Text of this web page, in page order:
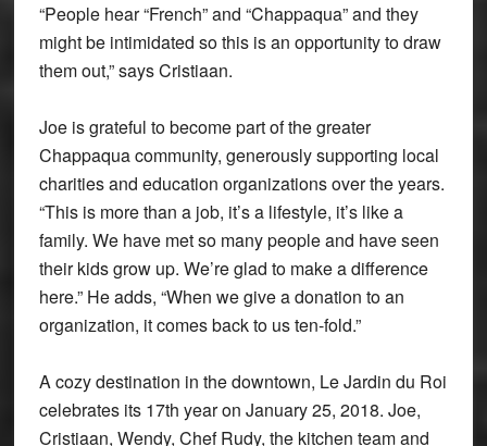
“People hear “French” and “Chappaqua” and they
might be intimidated so this is an opportunity to draw
them out,” says Cristiaan.
Joe is grateful to become part of the greater
Chappaqua community, generously supporting local
charities and education organizations over the years.
“This is more than a job, it’s a lifestyle, it’s like a
family. We have met so many people and have seen
their kids grow up. We’re glad to make a difference
here.” He adds, “When we give a donation to an
organization, it comes back to us ten-fold.”
A cozy destination in the downtown, Le Jardin du Roi
celebrates its 17th year on January 25, 2018. Joe,
Cristiaan, Wendy, Chef Rudy, the kitchen team and